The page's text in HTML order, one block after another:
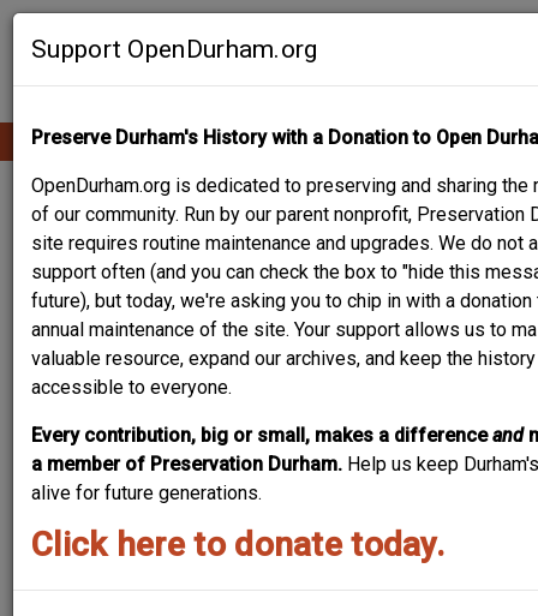
Skip
Support OpenDurham.org
Preserve Durham's History with a Donation to Open
OpenDurham.org is dedicated to preserving and sharing the
of our community. Run by our parent nonprofit, Preservation
site requires routine maintenance and upgrades. We do not
support often (and you can check the box to "hide this
future), but today, we're asking you to chip in with a donation
annual maintenance of the site. Your support allows us to
valuable resource, expand our archives, and keep the
accessible to everyone.
Every contribution, big or small, makes a differenceand
a member of Preservation Durham. Help us keep
alive for future generations.
Click here to donate today.
Main
navigation
WILLIAM N.
PATTERSON HOUSE